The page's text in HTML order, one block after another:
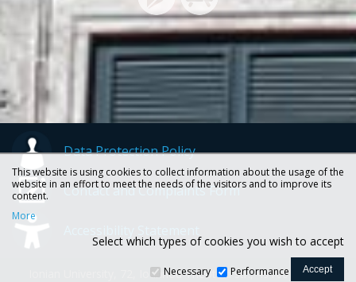
Data Protection Policy
Contact and Complaints Form
Ionian University, 72, Ioannou Theotoki str., 49100 Corfu -
This website is using cookies to collect information about the usage of the
website in an effort to meet the needs of the visitors and to improve its
content.
More
Select which types of cookies you wish to accept
Necessary Performance